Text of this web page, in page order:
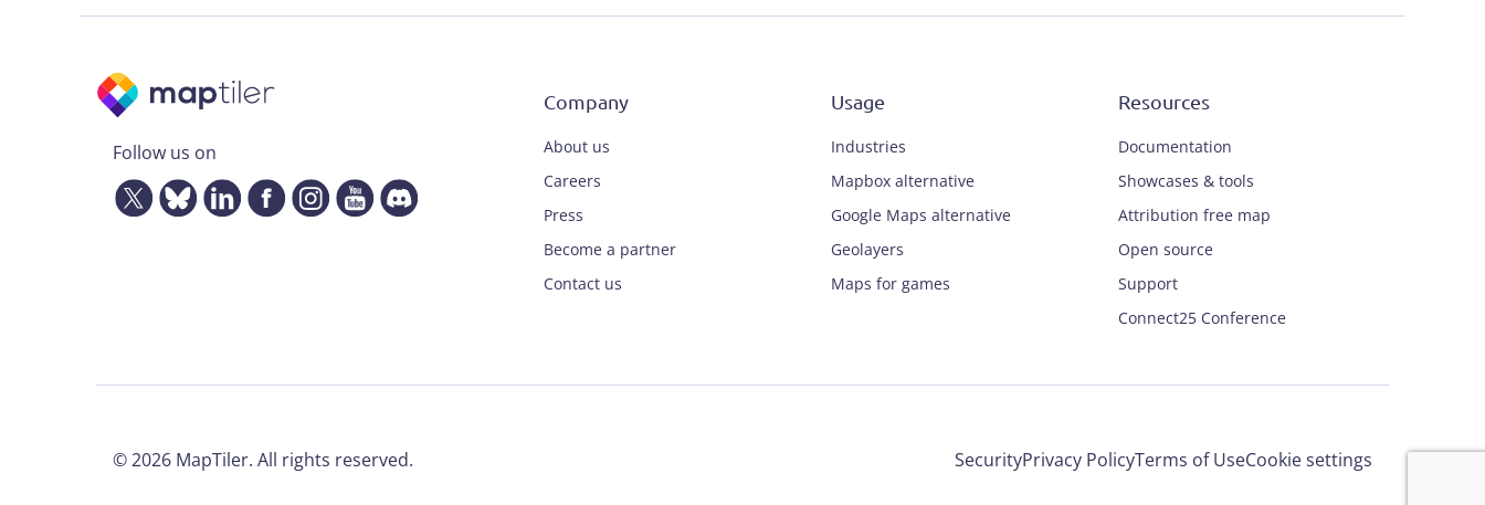
Follow us on
Company
About us
Careers
Press
Become a partner
Contact us
Usage
Industries
Mapbox alternative
Google Maps alternative
Geolayers
Maps for games
Resources
Documentation
Showcases & tools
Attribution free map
Open source
Support
Connect25 Conference
©2026 MapTiler. All rights reserved. SecurityPrivacy PolicyTerms of UseCookie settings